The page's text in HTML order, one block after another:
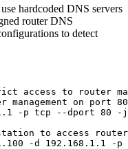
hardcoded DNS servers
router DNS
to detect
access to router
on port 80
-p tcp --dport 80 -j
to access router